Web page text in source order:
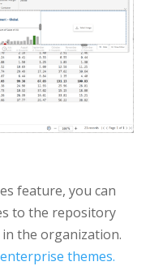
feature, you can
to the repository
in the organization.
themes.